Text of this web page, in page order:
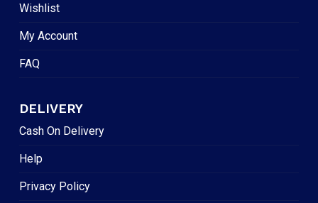
Wishlist
My Account
FAQ
DELIVERY
Cash On Delivery
Help
Privacy Policy